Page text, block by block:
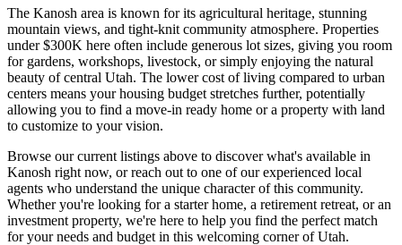
The Kanosh area is known for its agricultural heritage, stunning
mountain views, and tight-knit community atmosphere. Properties
under $300K here often include generous lot sizes, giving you room
for gardens, workshops, livestock, or simply enjoying the natural
beauty of central Utah. The lower cost of living compared to urban
centers means your housing budget stretches further, potentially
allowing you to find a move-in ready home or a property with land
to customize to your vision.
Browse our current listings above to discover what's available in
Kanosh right now, or reach out to one of our experienced local
agents who understand the unique character of this community.
Whether you're looking for a starter home, a retirement retreat, or an
investment property, we're here to help you find the perfect match
for your needs and budget in this welcoming corner of Utah.